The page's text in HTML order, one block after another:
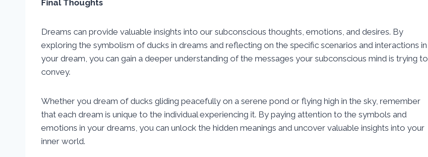
Final Thoughts
Dreams can provide valuable insights into our subconscious thoughts, emotions, and desires. By
exploring the symbolism of ducks in dreams and reflecting on the specific scenarios and interactions in
your dream, you can gain a deeper understanding of the messages your subconscious mind is trying to
convey.
Whether you dream of ducks gliding peacefully on a serene pond or flying high in the sky, remember
that each dream is unique to the individual experiencing it. By paying attention to the symbols and
emotions in your dreams, you can unlock the hidden meanings and uncover valuable insights into your
inner world.